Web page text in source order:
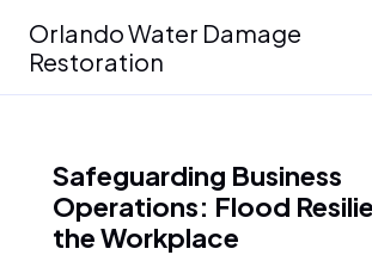
content
Orlando Water Damage
Restoration
Safeguarding Business
Operations: Flood
the Workplace